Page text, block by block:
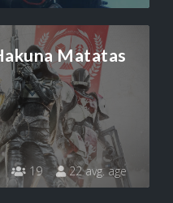
Matatas
19 22 avg. age